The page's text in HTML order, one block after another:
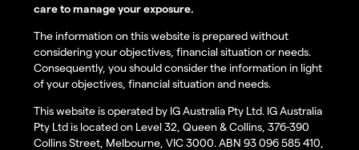
care to manage your exposure.
The information on this website is prepared without
considering your objectives, financial situation or needs.
Consequently, you should consider the information in light
of your objectives, financial situation and needs.
This website is operated by IG Australia Pty Ltd. IG Australia
Pty Ltd is located on Level 32, Queen & Collins, 376-390
Collins Street, Melbourne, VIC 3000. ABN 93 096 585 410,